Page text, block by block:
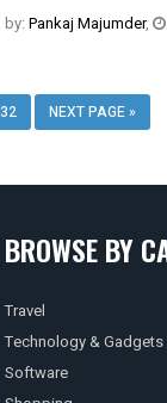
by: Pankaj Majumder,
32 NEXT PAGE »
BROWSE BY
Travel
Technology & Gadgets
Software